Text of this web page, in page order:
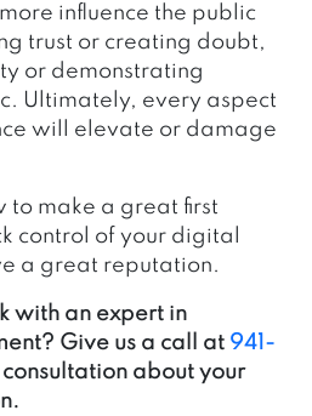
influence the public
trust or creating doubt,
or demonstrating
Ultimately, every aspect
will elevate or damage
to make a great first
control of your digital
a great reputation.
with an expert in
Give us a call at 941-
about your